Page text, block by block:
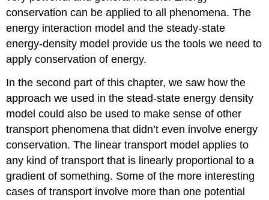
conservation can be applied to all phenomena. The
energy interaction model and the steady-state
energy-density model provide us the tools we need to
apply conservation of energy.
In the second part of this chapter, we saw how the
approach we used in the stead-state energy density
model could also be used to make sense of other
transport phenomena that didn’t even involve energy
conservation. The linear transport model applies to
any kind of transport that is linearly proportional to a
gradient of something. Some of the more interesting
cases of transport involve more than one potential